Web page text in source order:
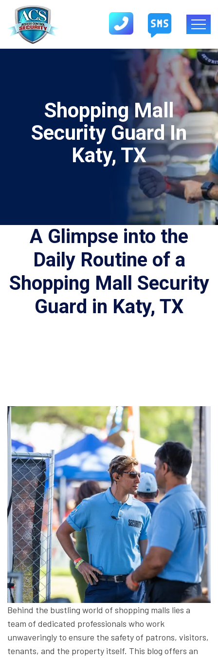
Shopping Mall
Security Guard In
Katy, TX
A Glimpse into the
Daily Routine of a
Shopping Mall Security
Guard in Katy, TX
Behind the bustling world of shopping malls lies a
team of dedicated professionals who work
unwaveringly to ensure the safety of patrons, visitors,
tenants, and the property itself. This blog offers an